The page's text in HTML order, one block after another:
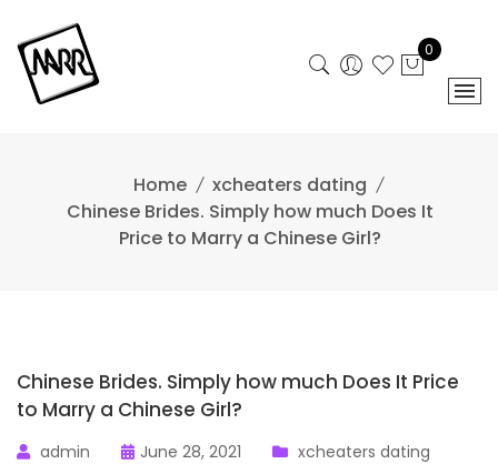
content
0
Home
xcheaters dating
Chinese Brides. Simply how much Does It
Price to Marry a Chinese Girl?
Chinese Brides. Simply how much Does It Price
to Marry a Chinese Girl?
admin June 28, 2021 xcheaters dating